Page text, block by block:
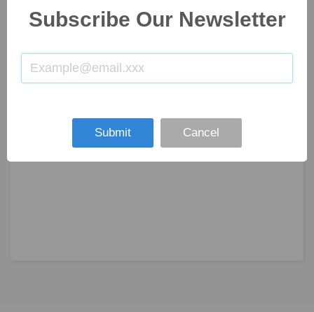
Subscribe Our Newsletter
Submit Cancel